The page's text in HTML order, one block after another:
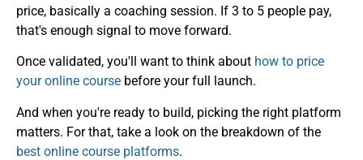
price, basically a coaching session. If 3 to 5 people pay,
that's enough signal to move forward.
Once validated, you'll want to think about how to price
your online course before your full launch.
And when you're ready to build, picking the right platform
matters. For that, take a look on the breakdown of the
best online course platforms.